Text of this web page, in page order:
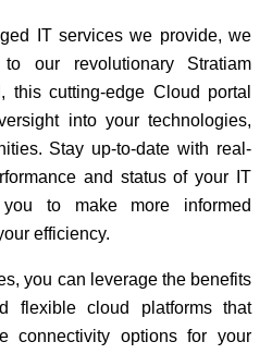
IT services we provide, we
our revolutionary Stratiam
this cutting-edge Cloud portal
into your technologies,
Stay up-to-date with real-
and status of your IT
you to make more informed
efficiency.
you can leverage the benefits
flexible cloud platforms that
connectivity options for your